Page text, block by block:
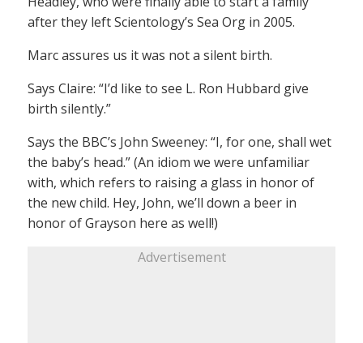
after they left Scientology’s Sea Org in 2005.
Marc assures us it was not a silent birth.
Says Claire: “I’d like to see L. Ron Hubbard give
birth silently.”
Says the BBC’s John Sweeney: “I, for one, shall wet
the baby’s head.” (An idiom we were unfamiliar
with, which refers to raising a glass in honor of
the new child. Hey, John, we’ll down a beer in
honor of Grayson here as well!)
Advertisement